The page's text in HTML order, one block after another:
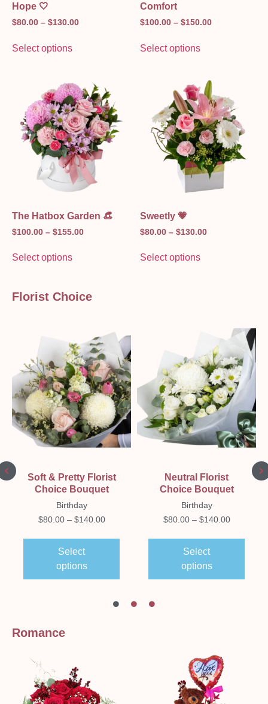
Hope 🤍
$80.00 – $130.00
Select options
Comfort
$100.00 – $150.00
Select options
The Hatbox Garden 👒
$100.00 – $155.00
Select options
Sweetly 💗
$80.00 – $130.00
Select options
Florist Choice
Soft & Pretty Florist
Choice Bouquet
Birthday
$80.00 – $140.00
Select
options
Neutral Florist
Choice Bouquet
Birthday
$80.00 – $140.00
Select
options
Romance